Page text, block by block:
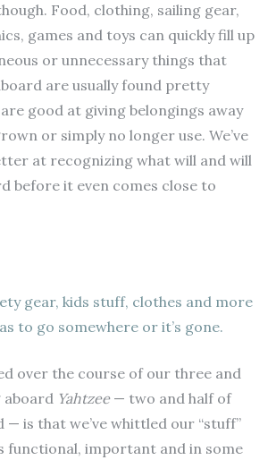
Food, clothing, sailing gear,
games and toys can quickly fill up
or unnecessary things that
are usually found pretty
good at giving belongings away
or simply no longer use. We’ve
at recognizing what will and will
before it even comes close to
gear, kids stuff, clothes and more
to go somewhere or it’s gone.
over the course of our three and
aboard Yahtzee— two and half of
— is that we’ve whittled our “stuff”
functional, important and in some